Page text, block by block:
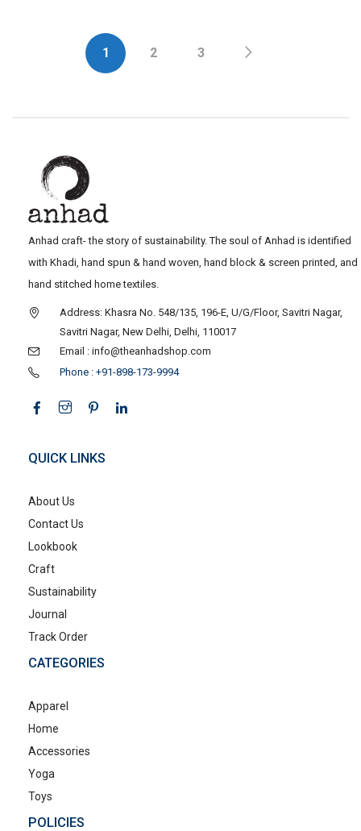
1 2 3
Anhad craft- the story of sustainability. The soul of Anhad is identified
with Khadi, hand spun & hand woven, hand block & screen printed, and
hand stitched home textiles.
Address: Khasra No. 548/135, 196-E, U/G/Floor, Savitri Nagar,
Savitri Nagar, New Delhi, Delhi, 110017
Email : info@theanhadshop.com
Phone : +91-898-173-9994
QUICK LINKS
About Us
Contact Us
Lookbook
Craft
Sustainability
Journal
Track Order
CATEGORIES
Apparel
Home
Accessories
Yoga
Toys
POLICIES